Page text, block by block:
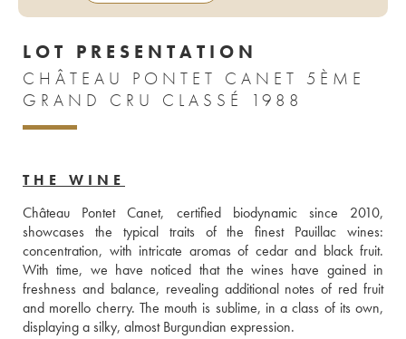
LOT PRESENTATION
CHÂTEAU PONTET CANET 5ÈME
GRAND CRU CLASSÉ 1988
THE WINE
Château Pontet Canet, certified biodynamic since 2010,
showcases the typical traits of the finest Pauillac wines:
concentration, with intricate aromas of cedar and black fruit.
With time, we have noticed that the wines have gained in
freshness and balance, revealing additional notes of red fruit
and morello cherry. The mouth is sublime, in a class of its own,
displaying a silky, almost Burgundian expression.